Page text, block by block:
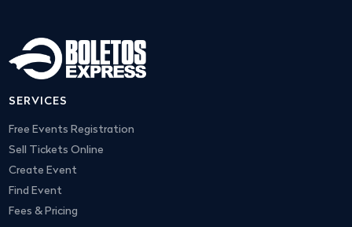
SERVICES
Free Events Registration
Sell Tickets Online
Create Event
Find Event
Fees & Pricing